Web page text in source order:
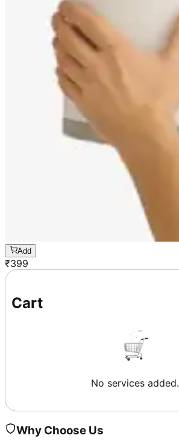
Add
₹399
Cart
No services added.
Why Choose Us